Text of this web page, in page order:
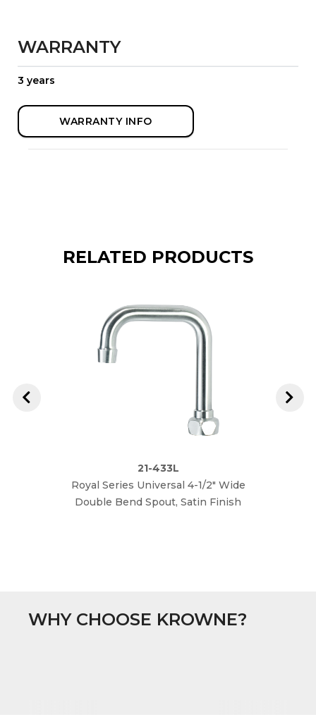
WARRANTY
3 years
WARRANTY INFO
RELATED PRODUCTS
21-433L
Royal Series Universal 4-1/2" Wide
Double Bend Spout, Satin Finish
WHY CHOOSE KROWNE?